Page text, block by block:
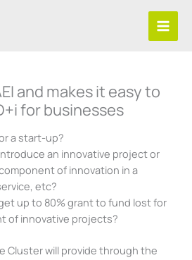
and makes it easy to
for businesses
a start-up?
an innovative project or
of innovation in a
etc?
up to 80% grant to fund lost for
of innovative projects?
Cluster will provide through the